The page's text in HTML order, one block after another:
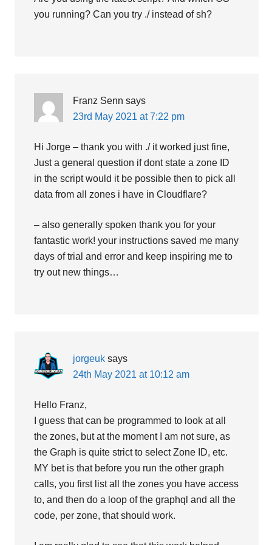
you running? Can you try ./ instead of sh?
Franz Senn says
23rd May 2021 at 7:22 pm
Hi Jorge – thank you with ./ it worked just fine,
Just a general question if dont state a zone ID
in the script would it be possible then to pick all
data from all zones i have in Cloudflare?
– also generally spoken thank you for your
fantastic work! your instructions saved me many
days of trial and error and keep inspiring me to
try out new things…
jorgeuk says
24th May 2021 at 10:12 am
Hello Franz,
I guess that can be programmed to look at all
the zones, but at the moment I am not sure, as
the Graph is quite strict to select Zone ID, etc.
MY bet is that before you run the other graph
calls, you first list all the zones you have access
to, and then do a loop of the graphql and all the
code, per zone, that should work.